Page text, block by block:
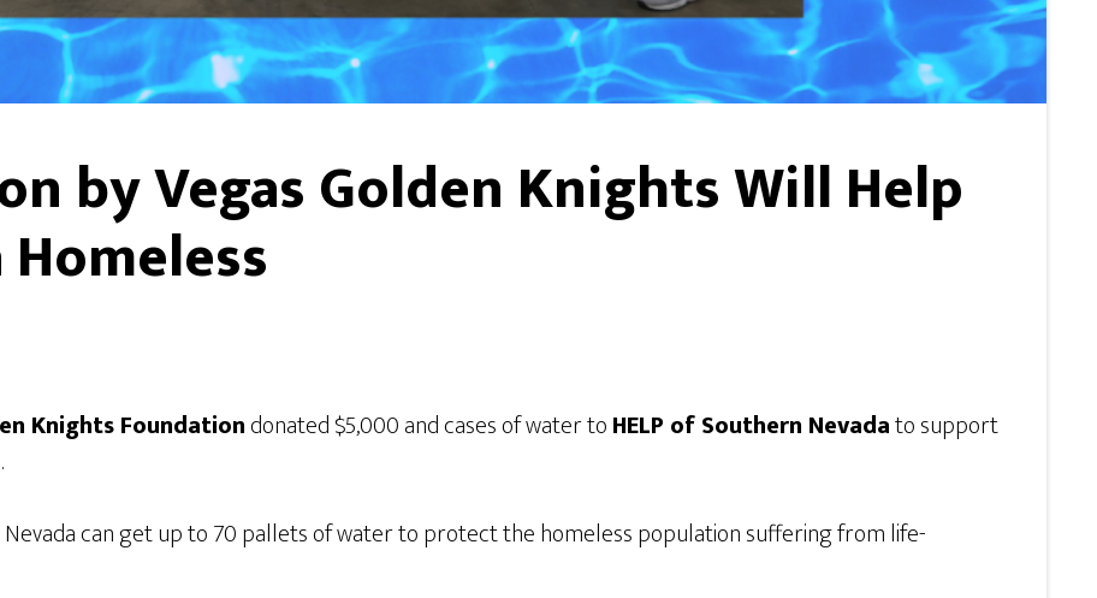
by Vegas Golden Knights Will Help
Knights Foundationdonated $5,000 and cases of water toHELP of Southern Nevadato support
can get up to 70 pallets of water to protect the homeless population suffering from life-